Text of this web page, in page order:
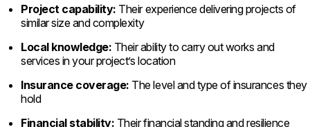
Project capability: Their experience delivering projects of
similar size and complexity
Local knowledge: Their ability to carry out works and
services in your project’s location
Insurance coverage: The level and type of insurances they
hold
Financial stability: Their financial standing and resilience